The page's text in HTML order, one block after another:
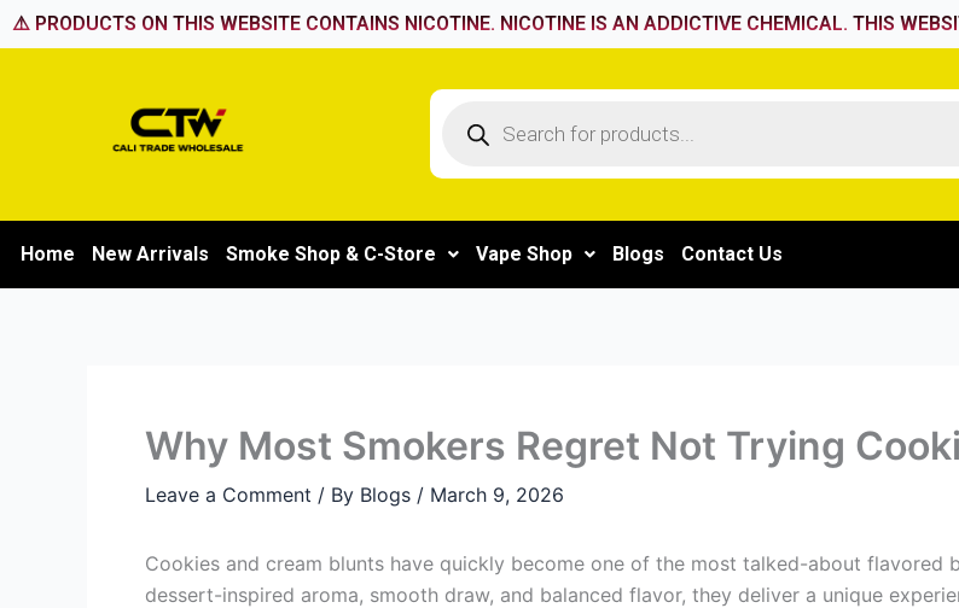
Skip
to
⚠️ PRODUCTS ON THIS WEBSITE CONTAINS NICOTINE. NICOTINE IS AN ADDICTIVE CHEMICAL. THIS
Products
Home New Arrivals Smoke Shop & C-Store Vape Shop Blogs Contact Us
Why Most Smokers Regret Not Trying
Leave a Comment / By Blogs / March 9, 2026
Cookies and cream blunts have quickly become one of the most talked-about
dessert-inspired aroma, smooth draw, and balanced flavor, they deliver a unique